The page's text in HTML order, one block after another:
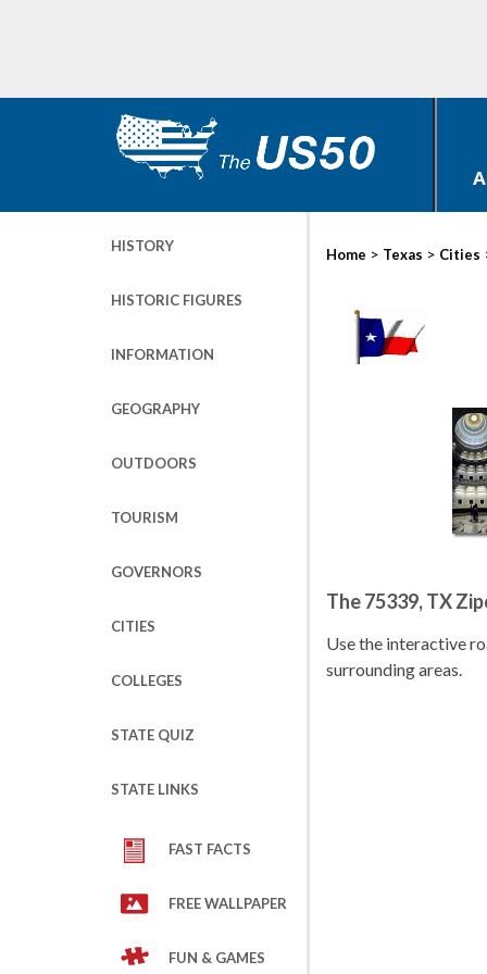
HISTORY
HISTORIC FIGURES
INFORMATION
GEOGRAPHY
OUTDOORS
TOURISM
GOVERNORS
CITIES
COLLEGES
STATE QUIZ
STATE LINKS
FAST FACTS
FREE WALLPAPER
FUN & GAMES
Home > Texas > Cities
The 75339, TX
Use the interactive
surrounding areas.